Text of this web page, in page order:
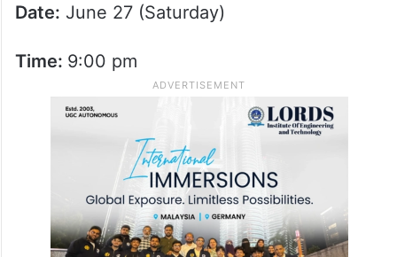
Date: June 27 (Saturday)
Time: 9:00 pm